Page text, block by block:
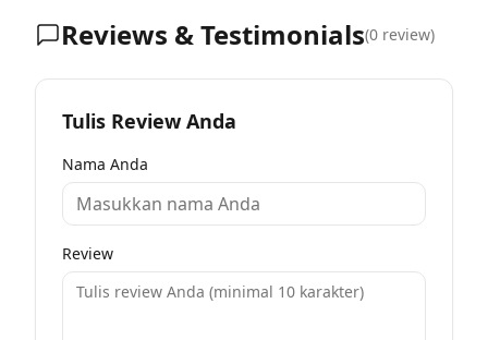
Reviews & Testimonials(0 review)
Tulis Review Anda
Nama Anda
Review